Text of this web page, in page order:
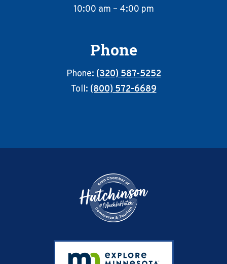
10:00 am – 4:00 pm
Phone
Phone:(320) 587-5252
Toll:(800) 572-6689